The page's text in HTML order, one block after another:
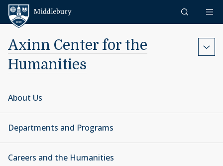
Skip to content
Axinn Center for the
Humanities
About Us
Departments and Programs
Careers and the Humanities